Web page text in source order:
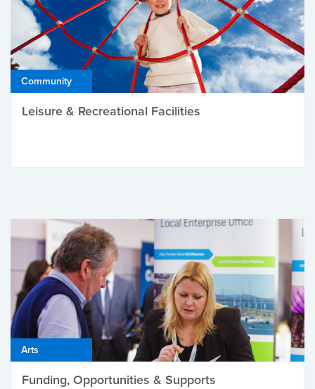
Community
Leisure & Recreational Facilities
Arts
Funding, Opportunities & Supports